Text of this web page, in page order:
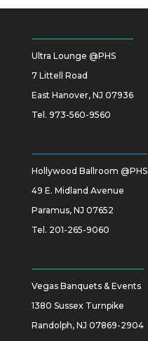
Ultra Lounge @PHS
7 Littell Road
East Hanover, NJ 07936
Tel. 973-560-9560
Hollywood Ballroom @PHS
49 E. Midland Avenue
Paramus, NJ 07652
Tel. 201-265-9060
Vegas Banquets & Events
1380 Sussex Turnpike
Randolph, NJ 07869-2904